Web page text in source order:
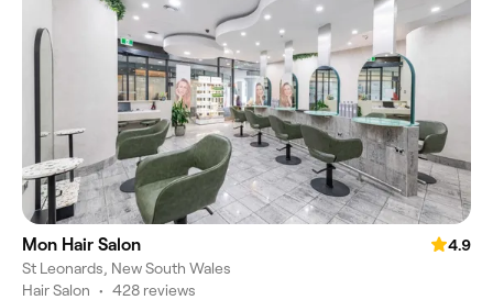
Mon Hair Salon
4.9
St Leonards, New South Wales
Hair Salon • 428 reviews